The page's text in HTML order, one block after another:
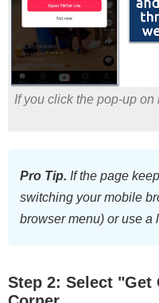
If you click the pop-up
Pro Tip. If the page
switching your mobile
browser menu) or use a
Step 2: Select